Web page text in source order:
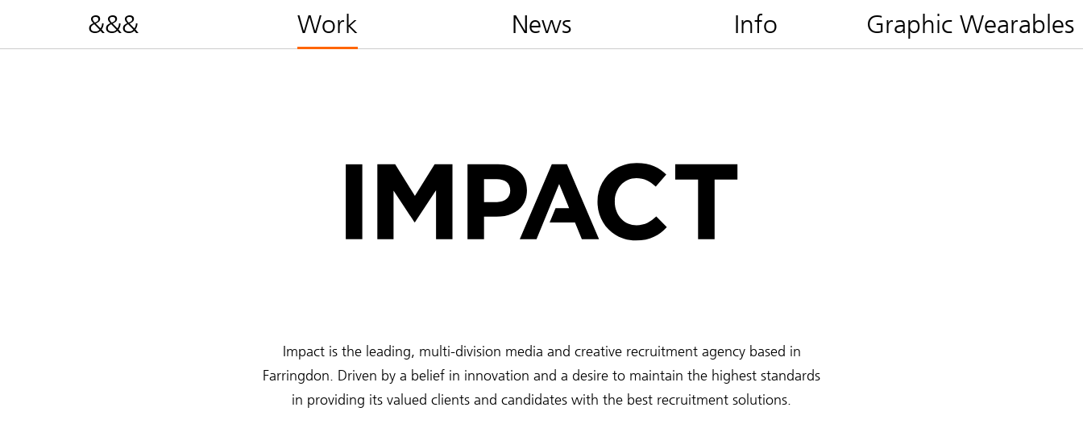
&&& Work News Info Graphic Wearables
Impact is the leading, multi-division media and creative recruitment agency based in
Farringdon. Driven by a belief in innovation and a desire to maintain the highest standards
in providing its valued clients and candidates with the best recruitment solutions.